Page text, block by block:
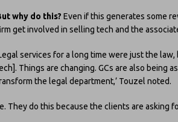
why do this? Even if this generates some
get involved in selling tech and the
services for a long time were just the
Things are changing. GCs are also being
the legal department,’ Touzel noted.
They do this because the clients are asking